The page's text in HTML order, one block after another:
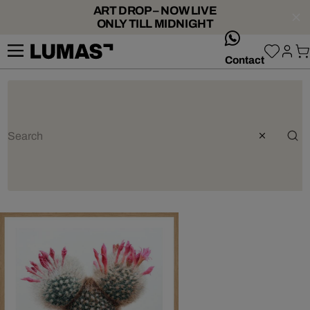
ART DROP – NOW LIVE
ONLY TILL MIDNIGHT
Contact